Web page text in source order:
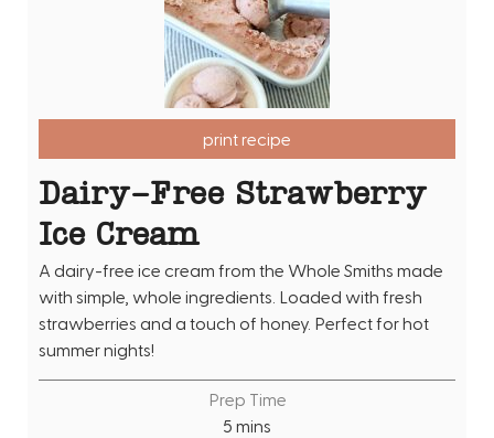
print recipe
Dairy-Free Strawberry
Ice Cream
A dairy-free ice cream from the Whole Smiths made
with simple, whole ingredients. Loaded with fresh
strawberries and a touch of honey. Perfect for hot
summer nights!
Prep Time
5 m
mins